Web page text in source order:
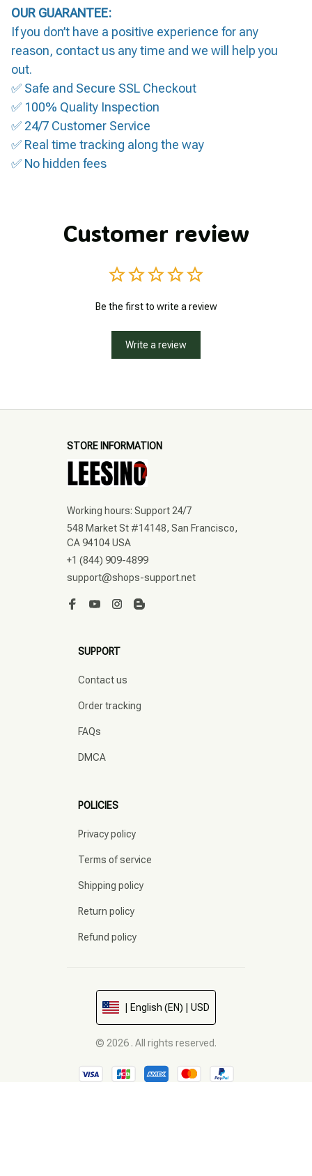
OUR GUARANTEE:
If you don’t have a positive experience for any
reason, contact us any time and we will help you
out.
✅ Safe and Secure SSL Checkout
✅ 100% Quality Inspection
✅ 24/7 Customer Service
✅ Real time tracking along the way
✅ No hidden fees
Customer review
Be the first to write a review
Write a review
STORE INFORMATION
Working hours: Support 24/7
548 Market St #14148, San Francisco,
CA 94104 USA
+1 (844) 909-4899
support@shops-support.net
SUPPORT
Contact us
Order tracking
FAQs
DMCA
POLICIES
Privacy policy
Terms of service
Shipping policy
Return policy
Refund policy
| English (EN) | USD
© 2026 . All rights reserved.